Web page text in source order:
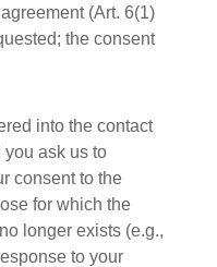
(Art. 6(1)
the consent
into the contact
ask us to
consent to the
for which the
longer exists (e.g.,
to your